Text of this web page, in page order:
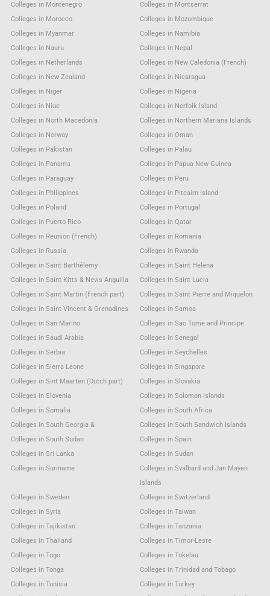
Colleges in Montenegro
Colleges in Montserrat
Colleges in Morocco
Colleges in Mozambique
Colleges in Myanmar
Colleges in Namibia
Colleges in Nauru
Colleges in Nepal
Colleges in Netherlands
Colleges in New Caledonia (French)
Colleges in New Zealand
Colleges in Nicaragua
Colleges in Niger
Colleges in Nigeria
Colleges in Niue
Colleges in Norfolk Island
Colleges in North Macedonia
Colleges in Northern Mariana Islands
Colleges in Norway
Colleges in Oman
Colleges in Pakistan
Colleges in Palau
Colleges in Panama
Colleges in Papua New Guinea
Colleges in Paraguay
Colleges in Peru
Colleges in Philippines
Colleges in Pitcairn Island
Colleges in Poland
Colleges in Portugal
Colleges in Puerto Rico
Colleges in Qatar
Colleges in Reunion (French)
Colleges in Romania
Colleges in Russia
Colleges in Rwanda
Colleges in Saint Barthélemy
Colleges in Saint Helena
Colleges in Saint Kitts & Nevis Anguilla
Colleges in Saint Lucia
Colleges in Saint Martin (French part)
Colleges in Saint Pierre and Miquelon
Colleges in Saint Vincent & Grenadines
Colleges in Samoa
Colleges in San Marino
Colleges in Sao Tome and Principe
Colleges in Saudi Arabia
Colleges in Senegal
Colleges in Serbia
Colleges in Seychelles
Colleges in Sierra Leone
Colleges in Singapore
Colleges in Sint Maarten (Dutch part)
Colleges in Slovakia
Colleges in Slovenia
Colleges in Solomon Islands
Colleges in Somalia
Colleges in South Africa
Colleges in South Georgia &
Colleges in South Sandwich Islands
Colleges in South Sudan
Colleges in Spain
Colleges in Sri Lanka
Colleges in Sudan
Colleges in Suriname
Colleges in Svalbard and Jan Mayen
Islands
Colleges in Sweden
Colleges in Switzerland
Colleges in Syria
Colleges in Taiwan
Colleges in Tajikistan
Colleges in Tanzania
Colleges in Thailand
Colleges in Timor-Leste
Colleges in Togo
Colleges in Tokelau
Colleges in Tonga
Colleges in Trinidad and Tobago
Colleges in Tunisia
Colleges in Turkey